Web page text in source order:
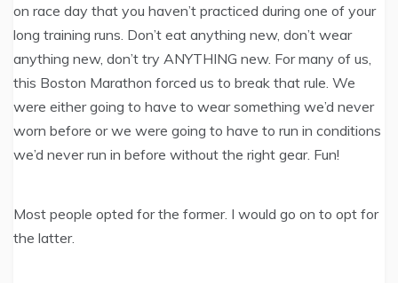
on race day that you haven’t practiced during one of your
long training runs. Don’t eat anything new, don’t wear
anything new, don’t try ANYTHING new. For many of us,
this Boston Marathon forced us to break that rule. We
were either going to have to wear something we’d never
worn before or we were going to have to run in conditions
we’d never run in before without the right gear. Fun!
Most people opted for the former. I would go on to opt for
the latter.